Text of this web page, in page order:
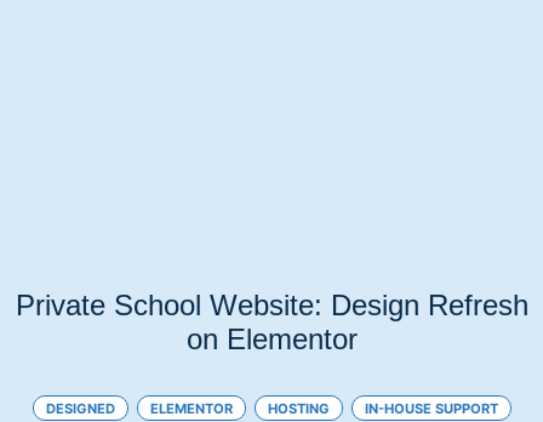
Private School Website: Design Refresh
on Elementor
DESIGNED ELEMENTOR HOSTING IN-HOUSE SUPPORT